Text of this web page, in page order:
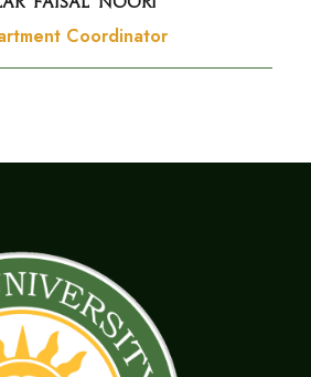
Coordinator